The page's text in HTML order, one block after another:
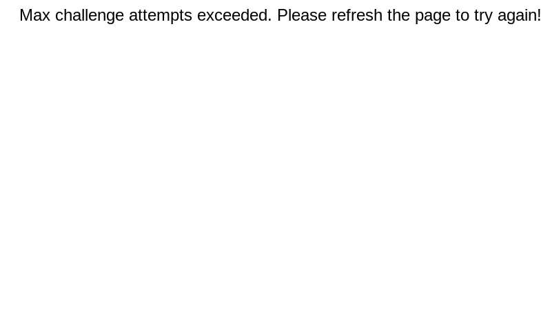
Max challenge attempts exceeded. Please refresh the page to try again!